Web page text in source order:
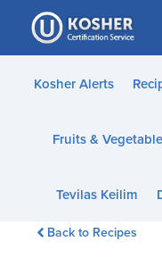
Please
note:
This
website
accessibility
Kosher Alerts
Fruits &
Tevilas Keilim
Back to Recipes